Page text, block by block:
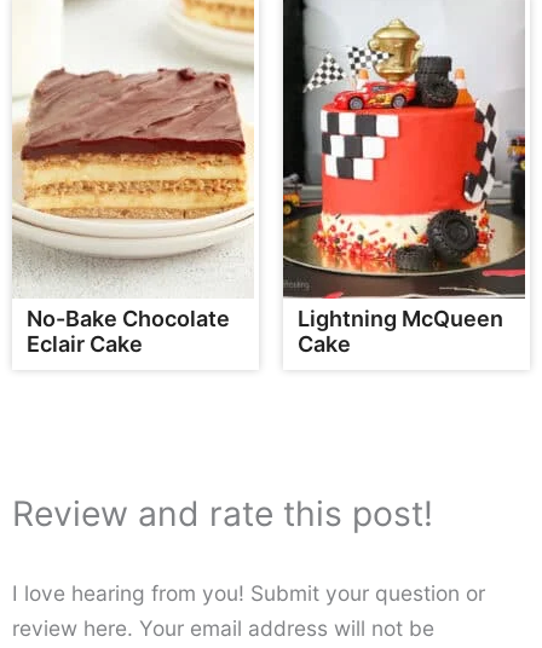
No-Bake Chocolate
Eclair Cake
Lightning McQueen
Cake
Review and rate this post!
I love hearing from you! Submit your question or
review here. Your email address will not be